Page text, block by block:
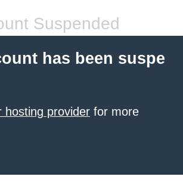
Suspended
has been suspe
hosting provider for more